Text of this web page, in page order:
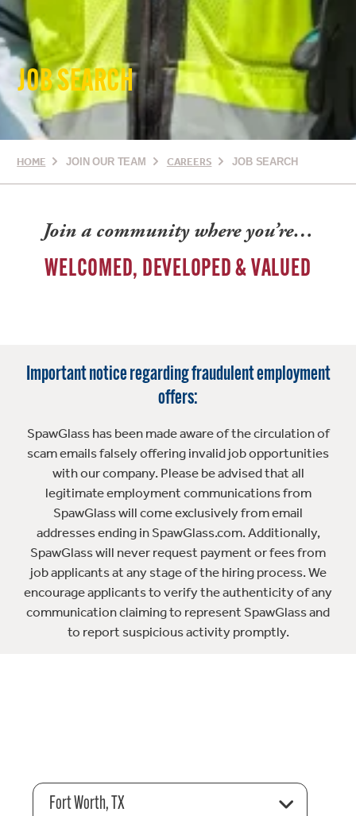
JOB SEARCH
HOME JOIN OUR TEAM CAREERS JOB SEARCH
Join a community where you’re…
WELCOMED, DEVELOPED & VALUED
Important notice regarding fraudulent employment
offers:
SpawGlass has been made aware of the circulation of
scam emails falsely offering invalid job opportunities
with our company. Please be advised that all
legitimate employment communications from
SpawGlass will come exclusively from email
addresses ending in SpawGlass.com. Additionally,
SpawGlass will never request payment or fees from
job applicants at any stage of the hiring process. We
encourage applicants to verify the authenticity of any
communication claiming to represent SpawGlass and
to report suspicious activity promptly.
Fort Worth, TX